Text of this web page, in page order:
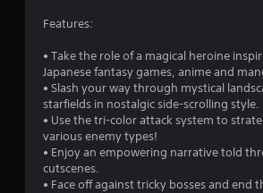
Features:
• Take the role of a magical heroine
Japanese fantasy games, anime and
• Slash your way through mystical
starfields in nostalgic side-scrolling style.
• Use the tri-color attack system to
various enemy types!
• Enjoy an empowering narrative told
cutscenes.
• Face off against tricky bosses and end